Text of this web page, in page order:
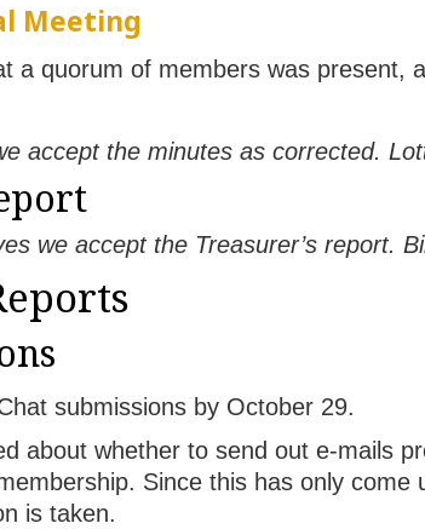
Meeting
a quorum of members was
accept the minutes as corrected.
we accept the Treasurer’s report.
submissions by October 29.
about whether to send out e-mails
Since this has only
is taken.